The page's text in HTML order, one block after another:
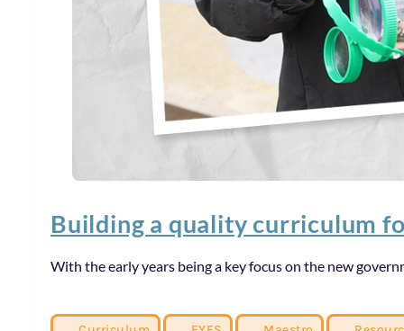
Building a quality curriculum
With the early years being a key focus on the new